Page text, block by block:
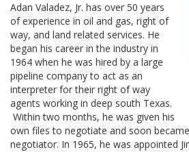
Adan Valadez, Jr. has over 50 years
of experience in oil and gas, right of
way, and land related services. He
began his career in the industry in
1964 when he was hired by a large
pipeline company to act as an
interpreter for their right of way
agents working in deep south Texas.
Within two months, he was given his
own files to negotiate and soon
negotiator. In 1965, he was appointed